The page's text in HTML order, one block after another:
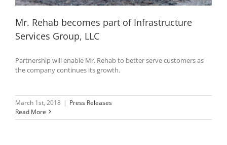
Mr. Rehab becomes part of Infrastructure
Services Group, LLC
Partnership will enable Mr. Rehab to better serve customers as
the company continues its growth.
March 1st, 2018 | Press Releases
Read More